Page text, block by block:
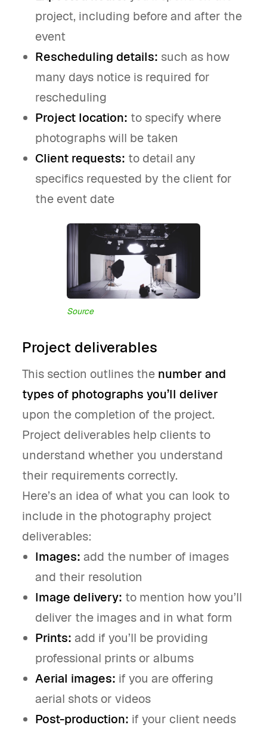
project, including before and after the
event
Rescheduling details: such as how
many days notice is required for
rescheduling
Project location: to specify where
photographs will be taken
Client requests: to detail any
specifics requested by the client for
the event date
Source
Project deliverables
This section outlines the number and
types of photographs you’ll deliver
upon the completion of the project.
Project deliverables help clients to
understand whether you understand
their requirements correctly.
Here’s an idea of what you can look to
include in the photography project
deliverables:
Images: add the number of images
and their resolution
Image delivery: to mention how you’ll
deliver the images and in what form
Prints: add if you’ll be providing
professional prints or albums
Aerial images: if you are offering
aerial shots or videos
Post-production: if your client needs